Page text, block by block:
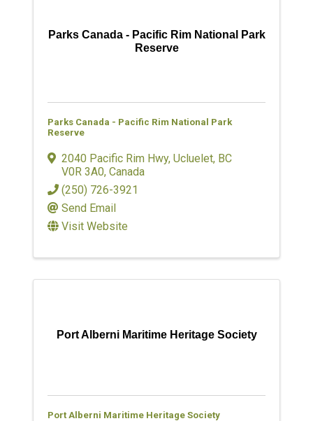
Parks Canada - Pacific Rim National Park
Reserve
Parks Canada - Pacific Rim National Park
Reserve
2040 Pacific Rim Hwy, Ucluelet, BC
V0R 3A0, Canada
(250) 726-3921
Send Email
Visit Website
Port Alberni Maritime Heritage Society
Port Alberni Maritime Heritage Society